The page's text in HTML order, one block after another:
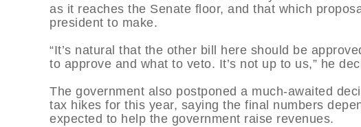
as it reaches the Senate floor, and that which
president to make.
“It’s natural that the other bill here should be
to approve and what to veto. It’s not up to us,” he
The government also postponed a much-awaited
tax hikes for this year, saying the final numbers
expected to help the government raise revenues.